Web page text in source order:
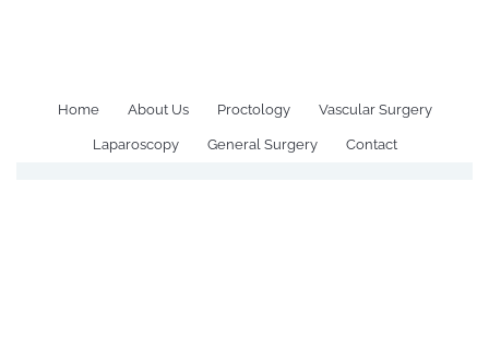
Home About Us Proctology Vascular Surgery
Laparoscopy General Surgery Contact
Surgery Recovery time